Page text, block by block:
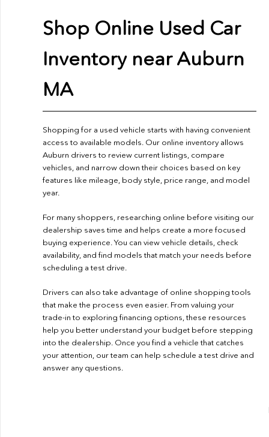
Shop Online Used Car
Inventory near Auburn
MA
Shopping for a used vehicle starts with having convenient
access to available models. Our online inventory allows
Auburn drivers to review current listings, compare
vehicles, and narrow down their choices based on key
features like mileage, body style, price range, and model
year.
For many shoppers, researching online before visiting our
dealership saves time and helps create a more focused
buying experience. You can view vehicle details, check
availability, and find models that match your needs before
scheduling a test drive.
Drivers can also take advantage of online shopping tools
that make the process even easier. From valuing your
trade-in to exploring financing options, these resources
help you better understand your budget before stepping
into the dealership. Once you find a vehicle that catches
your attention, our team can help schedule a test drive and
answer any questions.